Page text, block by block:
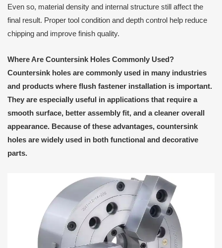
Even so, material density and internal structure still affect the
final result. Proper tool condition and depth control help reduce
chipping and improve finish quality.
Where Are Countersink Holes Commonly Used?
Countersink holes are commonly used in many industries
and products where flush fastener installation is important.
They are especially useful in applications that require a
smooth surface, better assembly fit, and a cleaner overall
appearance. Because of these advantages, countersink
holes are widely used in both functional and decorative
parts.